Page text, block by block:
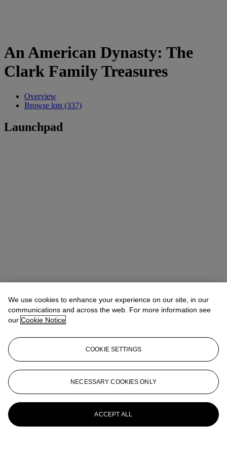
An American Dynasty: The
Clark Family Treasures
Overview
Browse lots (337)
Launchpad
We use cookies to enhance your experience on our site, in our
communications and across the web. For more information see
our Cookie Notice
COOKIE SETTINGS
NECESSARY COOKIES ONLY
ACCEPT ALL